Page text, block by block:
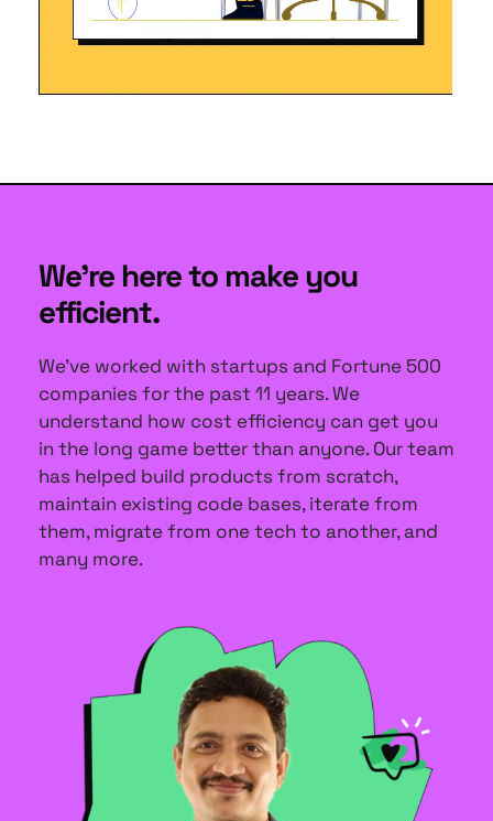
We're here to make you
efficient.
We've worked with startups and Fortune 500
companies for the past 11 years. We
understand how cost efficiency can get you
in the long game better than anyone. Our team
has helped build products from scratch,
maintain existing code bases, iterate from
them, migrate from one tech to another, and
many more.